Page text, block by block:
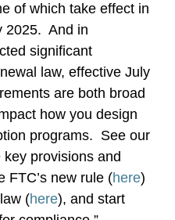
of which take effect in
2025. And in
significant
law, effective July
are both broad
how you design
programs. See our
provisions and
FTC’s new rule (here)
(here), and start